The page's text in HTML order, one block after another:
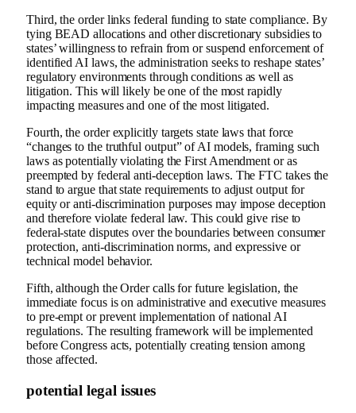
Third, the order links federal funding to state compliance. By
tying BEAD allocations and other discretionary subsidies to
states’ willingness to refrain from or suspend enforcement of
identified AI laws, the administration seeks to reshape states’
regulatory environments through conditions as well as
litigation. This will likely be one of the most rapidly
impacting measures and one of the most litigated.
Fourth, the order explicitly targets state laws that force
“changes to the truthful output” of AI models, framing such
laws as potentially violating the First Amendment or as
preempted by federal anti-deception laws. The FTC takes the
stand to argue that state requirements to adjust output for
equity or anti-discrimination purposes may impose deception
and therefore violate federal law. This could give rise to
federal-state disputes over the boundaries between consumer
protection, anti-discrimination norms, and expressive or
technical model behavior.
Fifth, although the Order calls for future legislation, the
immediate focus is on administrative and executive measures
to pre-empt or prevent implementation of national AI
regulations. The resulting framework will be implemented
before Congress acts, potentially creating tension among
those affected.
potential legal issues